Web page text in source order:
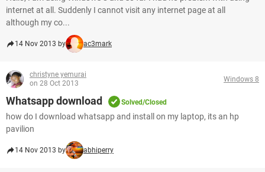
internet at all. Suddenly I cannot visit any internet page at all
although my co...
14 Nov 2013 by ac3mark
christyne yemurai
on 28 Oct 2013
Windows 8
Whatsapp download Solved/Closed
how do I download whatsapp and install on my laptop, its an hp
pavilion
14 Nov 2013 by abhiperry